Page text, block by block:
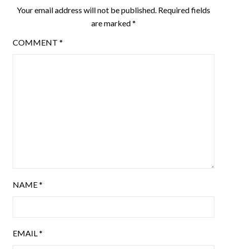
Your email address will not be published. Required fields
are marked*
COMMENT *
NAME*
EMAIL *